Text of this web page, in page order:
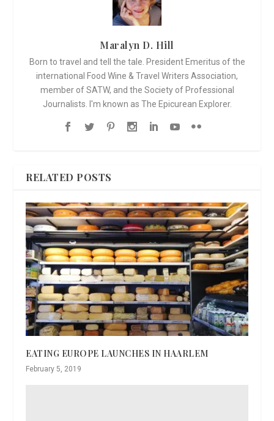
Maralyn D. Hill
Born to travel and tell the tale. President Emeritus of the
international Food Wine & Travel Writers Association,
member of SATW, and the Society of Professional
Journalists. I'm known as The Epicurean Explorer.
RELATED POSTS
EATING EUROPE LAUNCHES IN HAARLEM
February 5, 2019